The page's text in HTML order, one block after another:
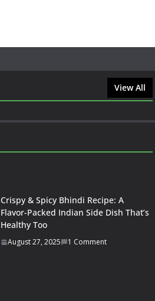
View All
Crispy & Spicy Bhindi Recipe: A
Flavor-Packed Indian Side Dish That’s
Healthy Too
August 27, 2025 1 Comment